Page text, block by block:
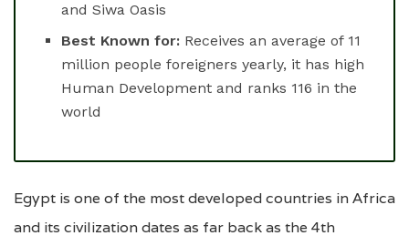
and Siwa Oasis
Best Known for: Receives an average of 11
million people foreigners yearly, it has high
Human Development and ranks 116 in the
world
Egypt is one of the most developed countries in Africa
and its civilization dates as far back as the 4th